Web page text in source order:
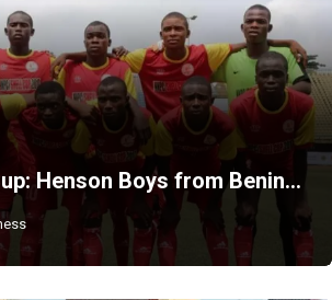
Henson Boys from Benin…